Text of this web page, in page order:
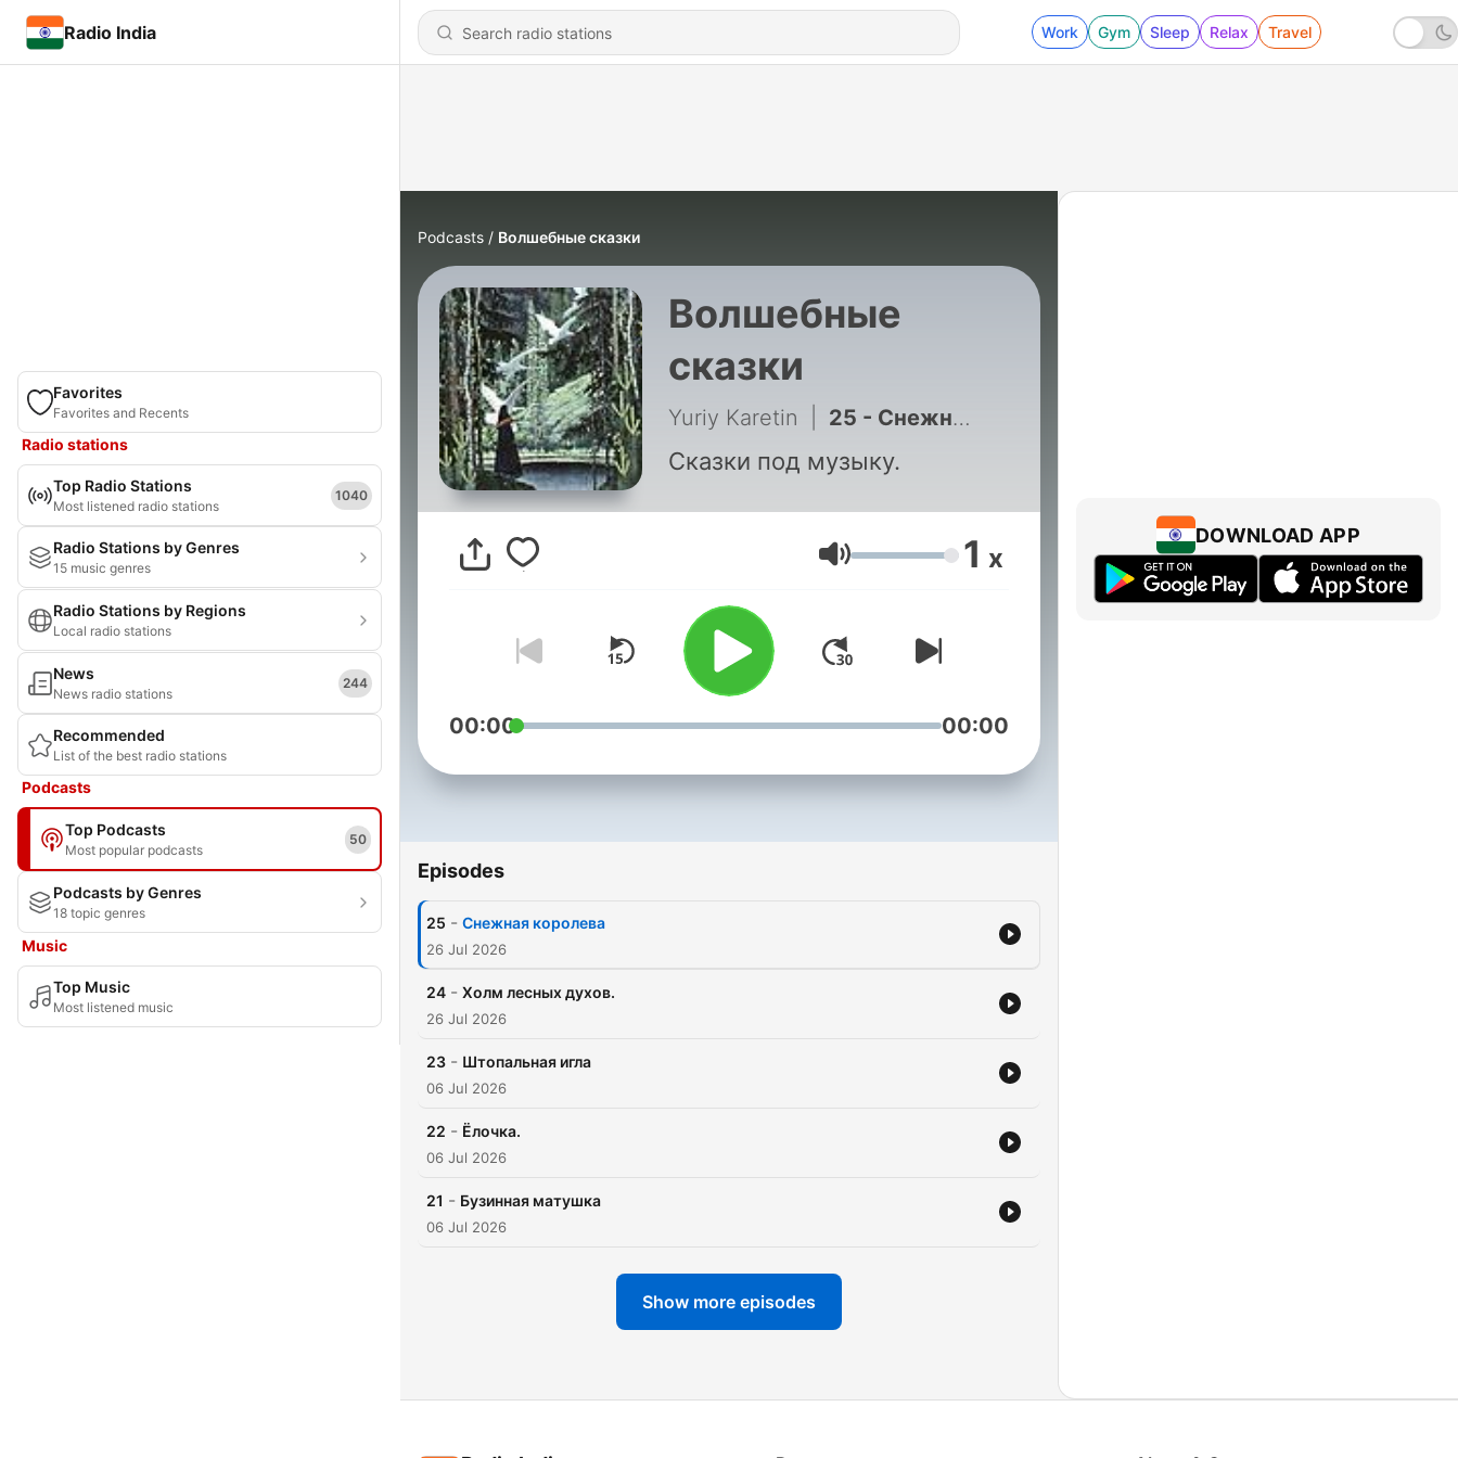
Radio India Work Gym Sleep Relax Travel
Favorites
Favorites and Recents
Radio stations
Top Radio Stations
Most listened radio stations
1040
Radio Stations by Genres
15 music genres
Radio Stations by Regions
Local radio stations
News
News radio stations
244
Recommended
List of the best radio stations
Podcasts
Top Podcasts
Most popular podcasts
50
Podcasts by Genres
18 topic genres
Music
Top Music
Most listened music
Podcasts Волшебные сказки
Волшебные
сказки
Yuriy Karetin 25 - Снежная королева
Сказки под музыку.
Volume 1 x
00:00 00:00
Episodes
25 - Снежная королева
26 Jul 2026
24 - Холм лесных духов.
26 Jul 2026
23 - Штопальная игла
06 Jul 2026
22 - Ёлочка.
06 Jul 2026
21 - Бузинная матушка
06 Jul 2026
Show more episodes
DOWNLOAD APP